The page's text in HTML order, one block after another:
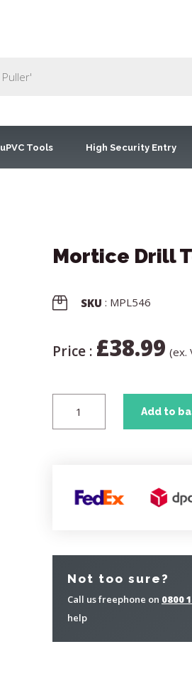
uPVC Tools High Security Entry
Mortice Drill
SKU : MPL546
Price : £38.99 (ex.
Add to
Not too sure?
Call us freephone on 0800
help